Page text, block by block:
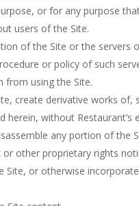
or for any purpose
users of the Site.
of the Site or the servers
or policy of such
from using the Site.
create derivative works
herein, without
any portion of the
other proprietary rights
or otherwise